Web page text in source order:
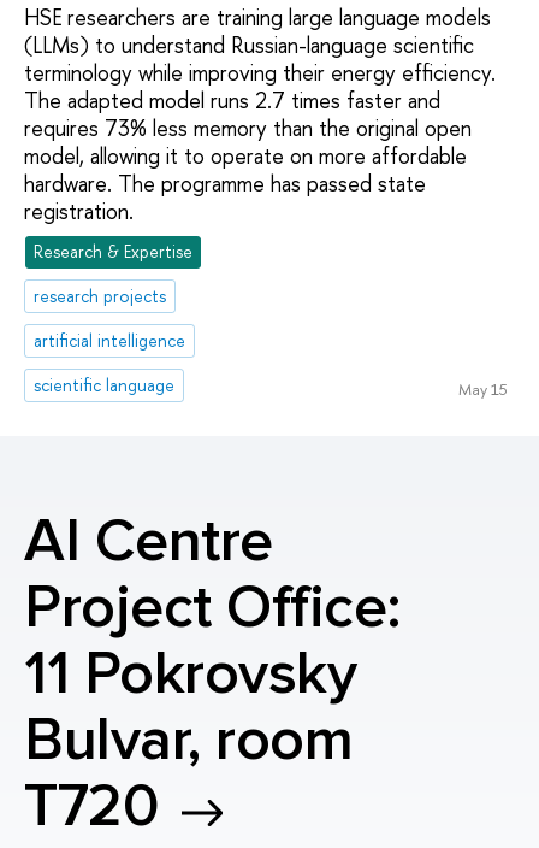
HSE researchers are training large language models
(LLMs) to understand Russian-language scientific
terminology while improving their energy efficiency.
The adapted model runs 2.7 times faster and
requires 73% less memory than the original open
model, allowing it to operate on more affordable
hardware. The programme has passed state
registration.
Research & Expertise
research projects
artificial intelligence
scientific language
May 15
AI Centre
Project Office:
11 Pokrovsky
Bulvar, room
T720